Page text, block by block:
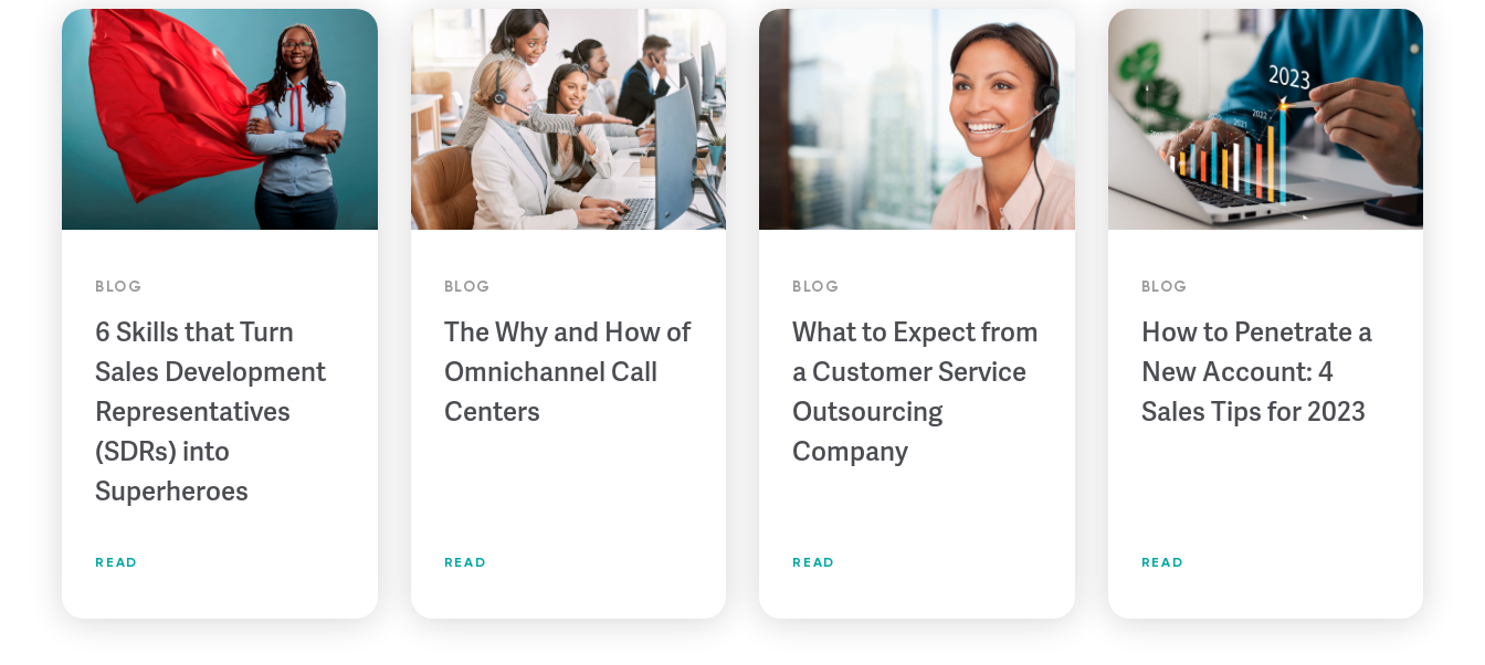
BLOG
6 Skills that Turn
Sales Development
Representatives
(SDRs) into
Superheroes
READ
BLOG
The Why and How of
Omnichannel Call
Centers
READ
BLOG
What to Expect from
a Customer Service
Outsourcing
Company
READ
BLOG
How to Penetrate a
New Account: 4
Sales Tips for 2023
READ